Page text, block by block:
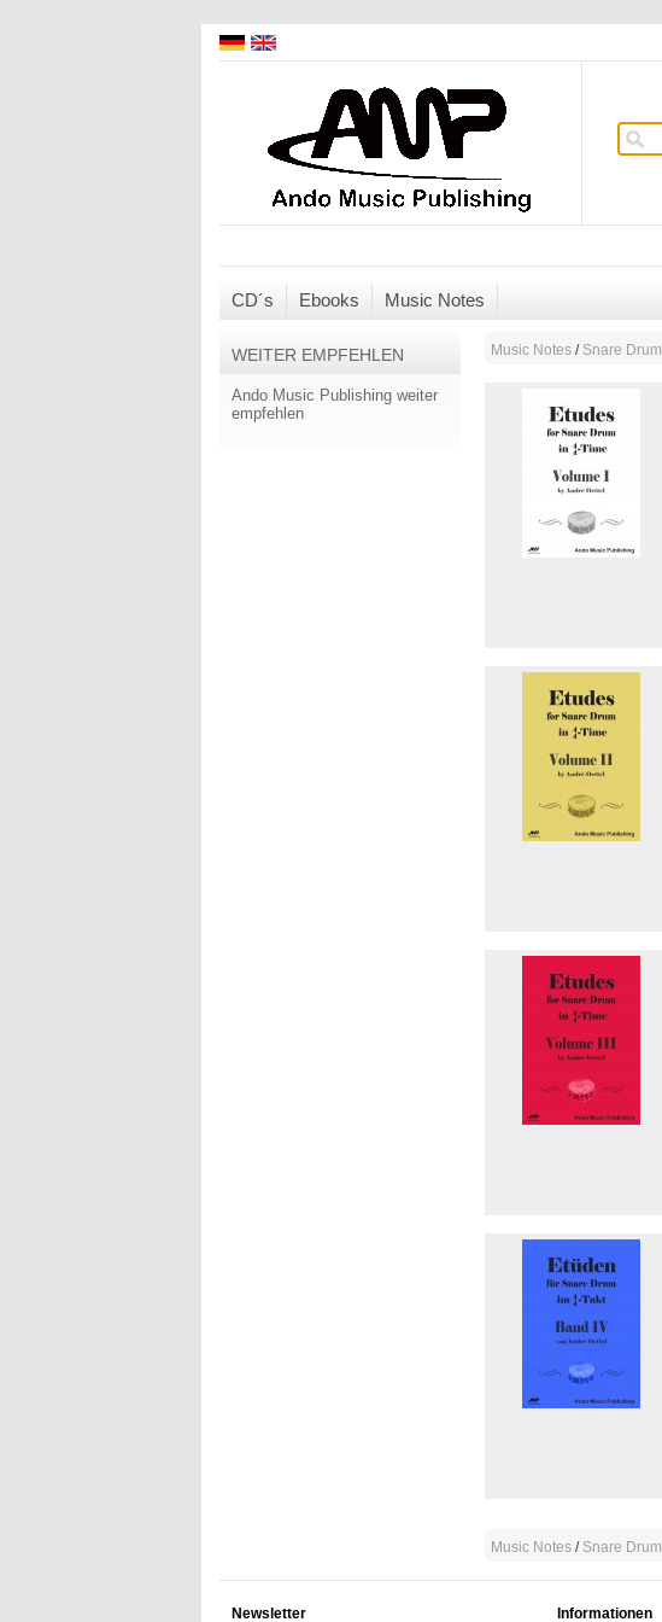
CD´s Ebooks Music Notes
WEITER EMPFEHLEN
Ando Music Publishing weiter
empfehlen
Music Notes / Snare Drum
Music Notes / Snare Drum
Newsletter Informationen